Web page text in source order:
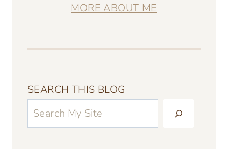
MORE ABOUT ME
SEARCH THIS BLOG